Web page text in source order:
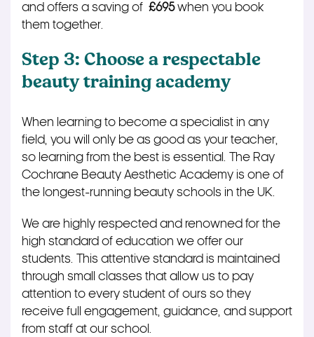
and offers a saving of £695when you book
them together.
Step 3: Choose a respectable
beauty training academy
When learning to become a specialist in any
field, you will only be as good as your teacher,
so learning from the best is essential. The Ray
Cochrane Beauty Aesthetic Academy is one of
the longest-running beauty schools in the UK.
We are highly respected and renowned for the
high standard of education we offer our
students. This attentive standard is maintained
through small classes that allow us to pay
attention to every student of ours so they
receive full engagement, guidance, and support
from staff at our school.